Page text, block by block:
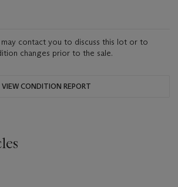
contact you to discuss this lot or to
changes prior to the sale.
VIEW CONDITION REPORT